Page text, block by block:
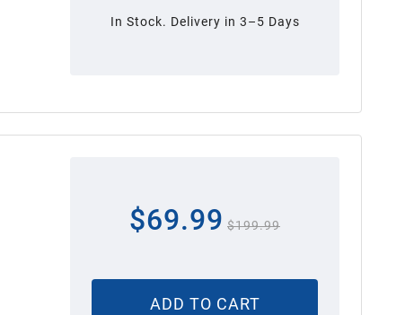
In Stock. Delivery in 3–5 Days
$69.99 $199.99
ADD TO CART